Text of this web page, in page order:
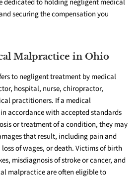
dedicated to holding negligent medical
securing the compensation you
Malpractice in Ohio
to negligent treatment by medical
hospital, nurse, chiropractor,
practitioners. If a medical
accordance with accepted standards
or treatment of a condition, they may
that result, including pain and
of wages, or death. Victims of birth
misdiagnosis of stroke or cancer, and
malpractice are often eligible to